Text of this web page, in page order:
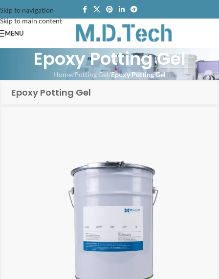
Skip to navigation
Skip to main content
MENU
Epoxy Potting Gel
Home/Potting Gel/Epoxy Potting Gel
Epoxy Potting Gel